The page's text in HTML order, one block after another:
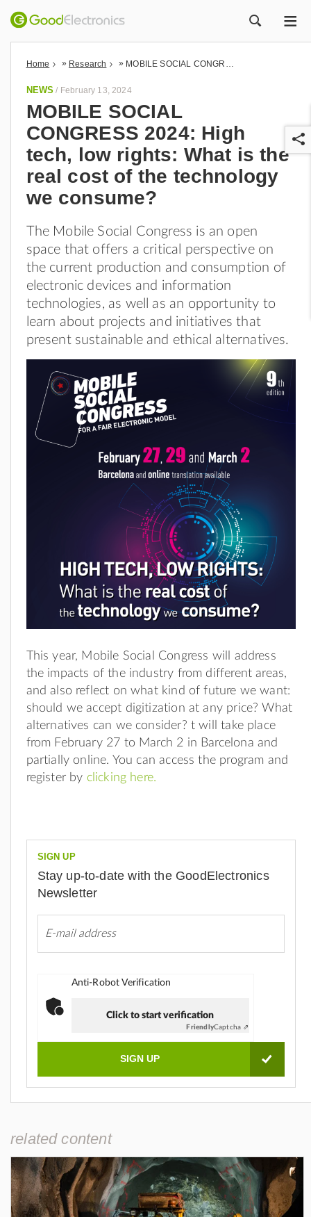
Home » Research »
NEWS / February 13, 2024
MOBILE SOCIAL
CONGRESS 2024: High
tech, low rights: What is the
real cost of the technology
we consume?
The Mobile Social Congress is an open
space that offers a critical perspective on
the current production and consumption of
electronic devices and information
technologies, as well as an opportunity to
learn about projects and initiatives that
present sustainable and ethical alternatives.
This year, Mobile Social Congress will address
the impacts of the industry from different areas,
and also reflect on what kind of future we want:
should we accept digitization at any price? What
alternatives can we consider? t will take place
from February 27 to March 2 in Barcelona and
partially online. You can access the program and
register by clicking here.
SIGN UP
Stay up-to-date with the GoodElectronics
Newsletter
Anti-Robot Verification
Click to start verification
FriendlyCaptcha ⇗
related content